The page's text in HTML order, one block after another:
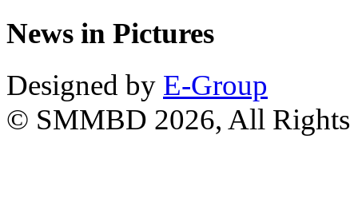
News in Pictures
Designed by E-Group
© SMMBD 2026, All Rights